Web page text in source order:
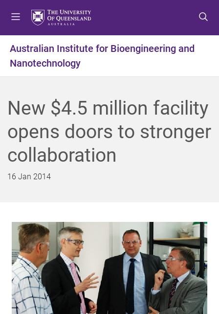
t
m
n
t
c
n
n
t
f
o
r
Australian Institute for Bioengineering and
Nanotechnology
New $4.5 million facility
opens doors to stronger
collaboration
16 Jan 2014